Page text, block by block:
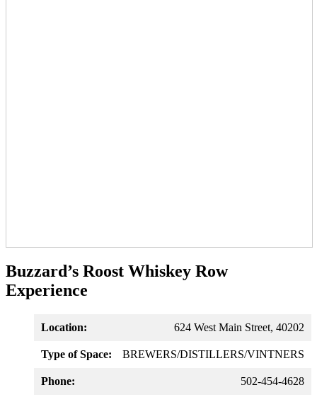
Buzzard’s Roost Whiskey Row
Experience
Location: 624 West Main Street, 40202
Type of Space: BREWERS/DISTILLERS/VINTNERS
Phone: 502-454-4628